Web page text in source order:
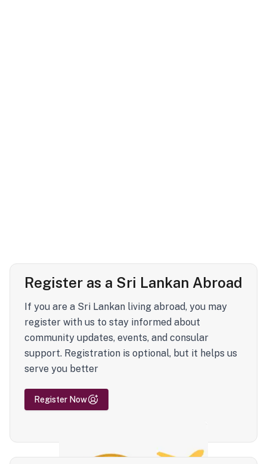
Register as a Sri Lankan Abroad
If you are a Sri Lankan living abroad, you may
register with us to stay informed about
community updates, events, and consular
support. Registration is optional, but it helps us
serve you better
Register Now